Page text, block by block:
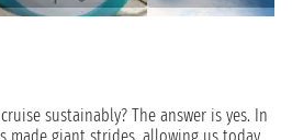
sustainably? The answer is yes. In